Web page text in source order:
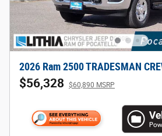
2026 Ram 2500 TRADESMAN
$56,328 $60,890 MSRP